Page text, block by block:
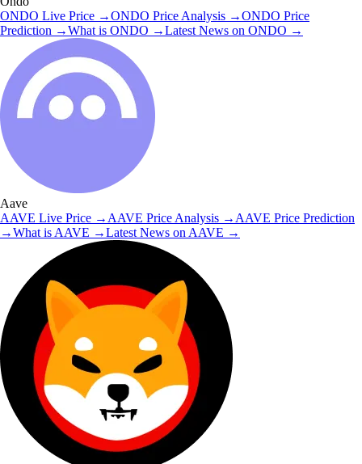
ONDO Live Price →ONDO Price Analysis →ONDO Price
Prediction →What is ONDO →Latest News on ONDO →
Aave
AAVE Live Price → AAVE Price Analysis → AAVE Price Prediction
→What is AAVE →Latest News on AAVE →